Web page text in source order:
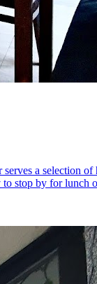
a selection
to stop by for